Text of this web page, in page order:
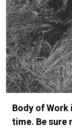
#HANDSOME
Body of
time. Be sure